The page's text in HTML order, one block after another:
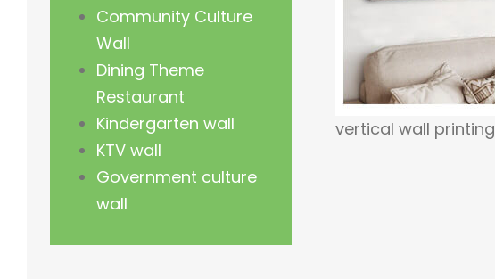
Community Culture
Wall
Dining Theme
Restaurant
Kindergarten wall
KTV wall
Government culture
wall
vertical wall printing